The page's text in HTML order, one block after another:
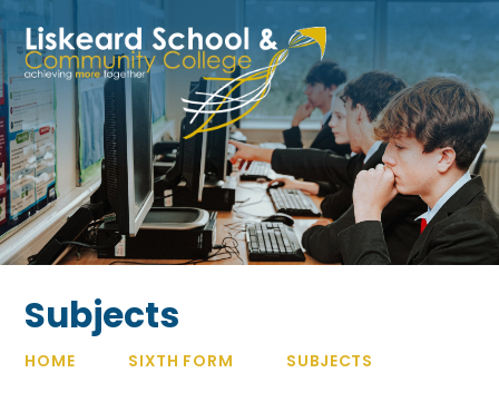
Subjects
HOME SIXTH FORM SUBJECTS